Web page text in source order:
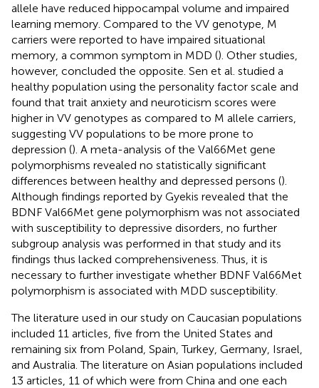
allele have reduced hippocampal volume and impaired
learning memory. Compared to the VV genotype, M
carriers were reported to have impaired situational
memory, a common symptom in MDD (). Other studies,
however, concluded the opposite. Sen et al. studied a
healthy population using the personality factor scale and
found that trait anxiety and neuroticism scores were
higher in VV genotypes as compared to M allele carriers,
suggesting VV populations to be more prone to
depression (). A meta-analysis of the Val66Met gene
polymorphisms revealed no statistically significant
differences between healthy and depressed persons ().
Although findings reported by Gyekis revealed that the
BDNF Val66Met gene polymorphism was not associated
with susceptibility to depressive disorders, no further
subgroup analysis was performed in that study and its
findings thus lacked comprehensiveness. Thus, it is
necessary to further investigate whether BDNF Val66Met
polymorphism is associated with MDD susceptibility.
The literature used in our study on Caucasian populations
included 11 articles, five from the United States and
remaining six from Poland, Spain, Turkey, Germany, Israel,
and Australia. The literature on Asian populations included
13 articles, 11 of which were from China and one each